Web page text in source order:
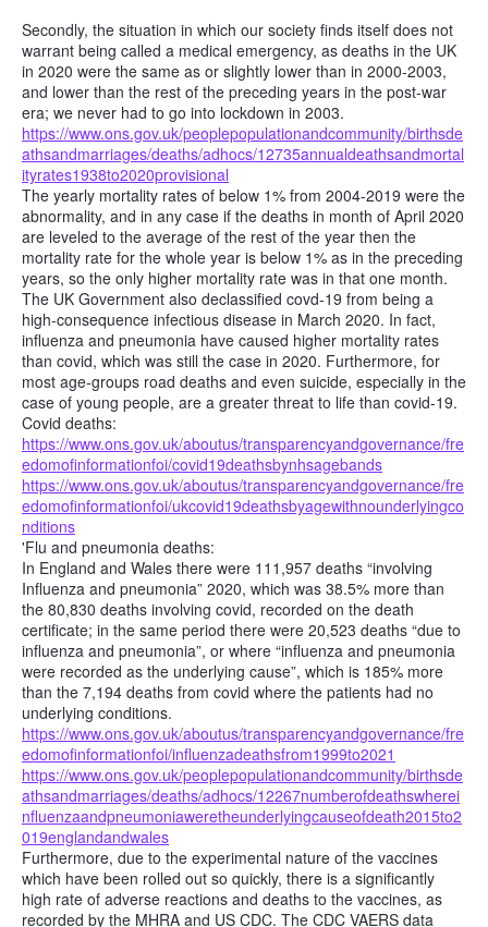
Secondly, the situation in which our society finds itself does not
warrant being called a medical emergency, as deaths in the UK
in 2020 were the same as or slightly lower than in 2000-2003,
and lower than the rest of the preceding years in the post-war
era; we never had to go into lockdown in 2003.
https://www.ons.gov.uk/peoplepopulationandcommunity/birthsde
athsandmarriages/deaths/adhocs/12735annualdeathsandmortal
ityrates1938to2020provisional
The yearly mortality rates of below 1% from 2004-2019 were the
abnormality, and in any case if the deaths in month of April 2020
are leveled to the average of the rest of the year then the
mortality rate for the whole year is below 1% as in the preceding
years, so the only higher mortality rate was in that one month.
The UK Government also declassified covd-19 from being a
high-consequence infectious disease in March 2020. In fact,
influenza and pneumonia have caused higher mortality rates
than covid, which was still the case in 2020. Furthermore, for
most age-groups road deaths and even suicide, especially in the
case of young people, are a greater threat to life than covid-19.
Covid deaths:
https://www.ons.gov.uk/aboutus/transparencyandgovernance/fre
edomofinformationfoi/covid19deathsbynhsagebands
https://www.ons.gov.uk/aboutus/transparencyandgovernance/fre
edomofinformationfoi/ukcovid19deathsbyagewithnounderlyingco
nditions
'Flu and pneumonia deaths:
In England and Wales there were 111,957 deaths “involving
Influenza and pneumonia” 2020, which was 38.5% more than
the 80,830 deaths involving covid, recorded on the death
certificate; in the same period there were 20,523 deaths “due to
influenza and pneumonia”, or where “influenza and pneumonia
were recorded as the underlying cause”, which is 185% more
than the 7,194 deaths from covid where the patients had no
underlying conditions.
https://www.ons.gov.uk/aboutus/transparencyandgovernance/fre
edomofinformationfoi/influenzadeathsfrom1999to2021
https://www.ons.gov.uk/peoplepopulationandcommunity/birthsde
athsandmarriages/deaths/adhocs/12267numberofdeathswherei
nfluenzaandpneumoniaweretheunderlyingcauseofdeath2015to2
019englandandwales
Furthermore, due to the experimental nature of the vaccines
which have been rolled out so quickly, there is a significantly
high rate of adverse reactions and deaths to the vaccines, as
recorded by the MHRA and US CDC. The CDC VAERS data